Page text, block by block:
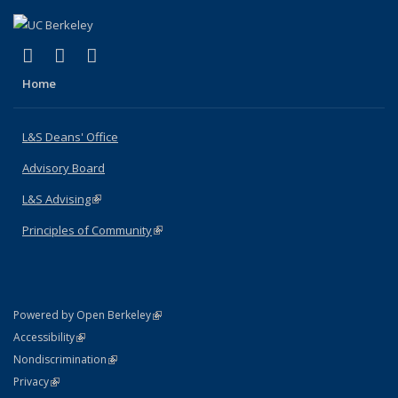
X (formerly Twitter)
(link is external)
LinkedIn
(link is external)
Home
L&S Deans' Office
Advisory Board
L&S Advising(link is external)
Principles of Community(link is external)
Powered by Open Berkeley(link is external)
AccessibilityStatement
(link is external)
NondiscriminationPolicy Statement
(link is external)
PrivacyStatement
(link is external)